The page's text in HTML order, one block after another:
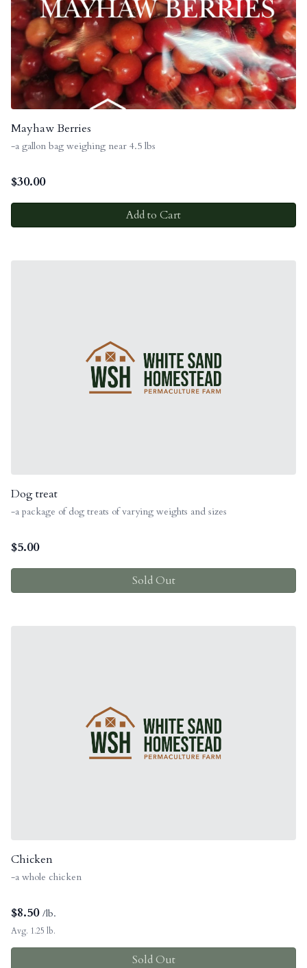
Mayhaw Berries
-a gallon bag weighing near 4.5 lbs
$30.00
Add to Cart
Dog treat
-a package of dog treats of varying weights and sizes
$5.00
Sold Out
Chicken
-a whole chicken
$8.50 /lb.
Avg. 1.25 lb.
Sold Out